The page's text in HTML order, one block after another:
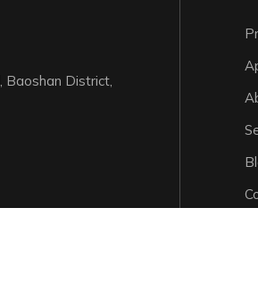
Baoshan District,